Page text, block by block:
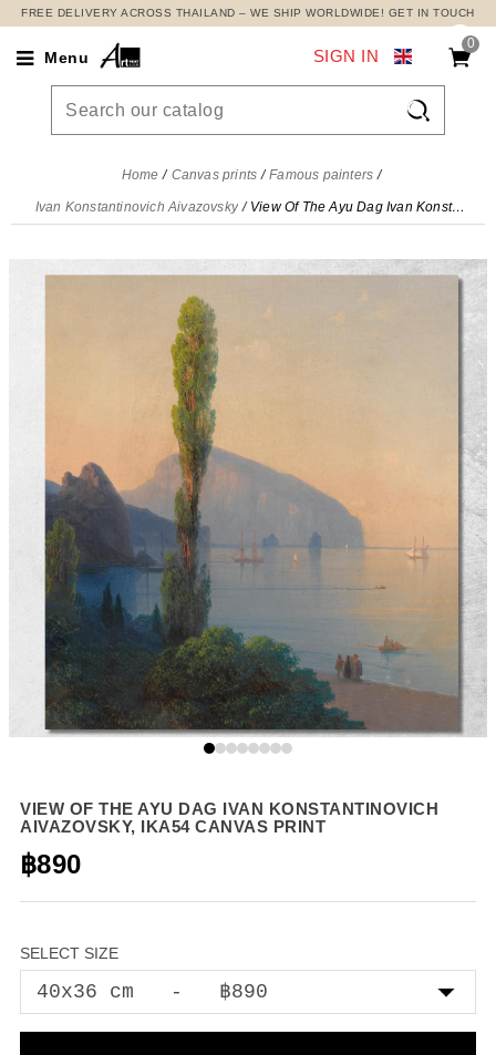
FREE DELIVERY ACROSS THAILAND – WE SHIP WORLDWIDE! GET IN TOUCH
Menu
0

SIGN IN
Home Canvas prints Famous painters
Ivan Konstantinovich Aivazovsky View Of The Ayu Dag Ivan Konstantinovich Aivazovsky, ika54 canvas print
VIEW OF THE AYU DAG IVAN KONSTANTINOVICH
AIVAZOVSKY, IKA54 CANVAS PRINT
฿890
SELECT SIZE